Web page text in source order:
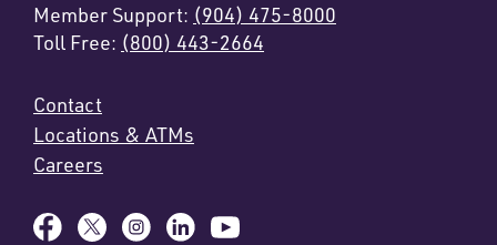
Member Support: (904) 475-8000
Toll Free: (800) 443-2664
Contact
Locations & ATMs
Careers